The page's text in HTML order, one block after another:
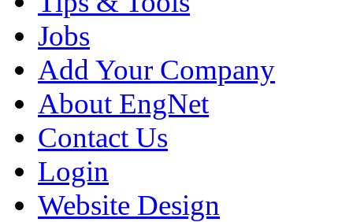
Jobs
Add Your Company
About EngNet
Contact Us
Login
Website Design